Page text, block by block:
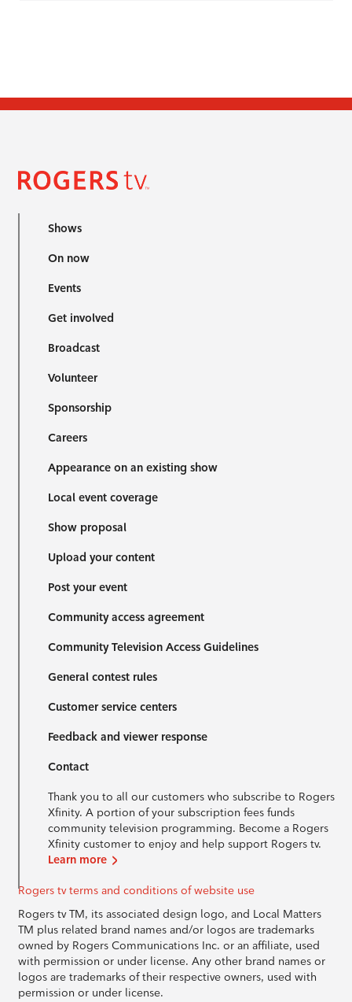
Shows
On now
Events
Get involved
Broadcast
Volunteer
Sponsorship
Careers
Appearance on an existing show
Local event coverage
Show proposal
Upload your content
Post your event
Community access agreement
Community Television Access Guidelines
General contest rules
Customer service centers
Feedback and viewer response
Contact
Thank you to all our customers who subscribe to Rogers
Xfinity. A portion of your subscription fees funds
community television programming. Become a Rogers
Xfinity customer to enjoy and help support Rogers tv.
Learn more
Rogers tv terms and conditions of website use
Rogers tv TM, its associated design logo, and Local Matters
TM plus related brand names and/or logos are trademarks
owned by Rogers Communications Inc. or an affiliate, used
with permission or under license. Any other brand names or
logos are trademarks of their respective owners, used with
permission or under license.